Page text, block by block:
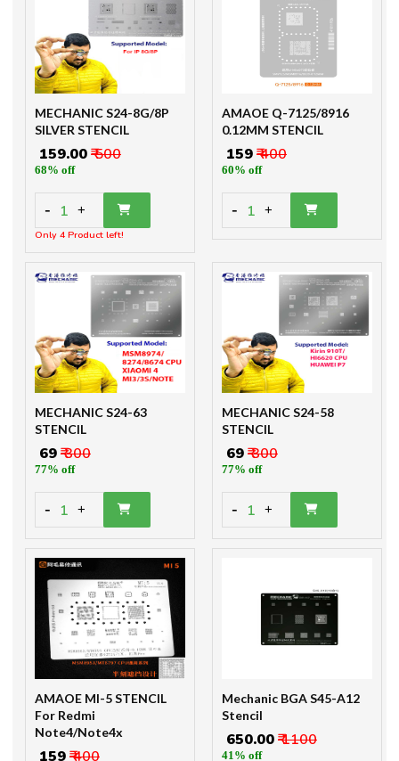
MECHANIC S24-8G/8P
SILVER STENCIL
₹ 159.00₹ 500
68% off
- 1 +
Only 4 Product left!
AMAOE Q-7125/8916
0.12MM STENCIL
₹ 159₹ 400
60% off
- 1 +
MECHANIC S24-63
STENCIL
₹ 69₹ 300
77% off
- 1 +
MECHANIC S24-58
STENCIL
₹ 69₹ 300
77% off
- 1 +
AMAOE MI-5 STENCIL
For Redmi
Note4/Note4x
₹ 159₹ 400
Mechanic BGA S45-A12
Stencil
₹ 650.00₹ 1100
41% off